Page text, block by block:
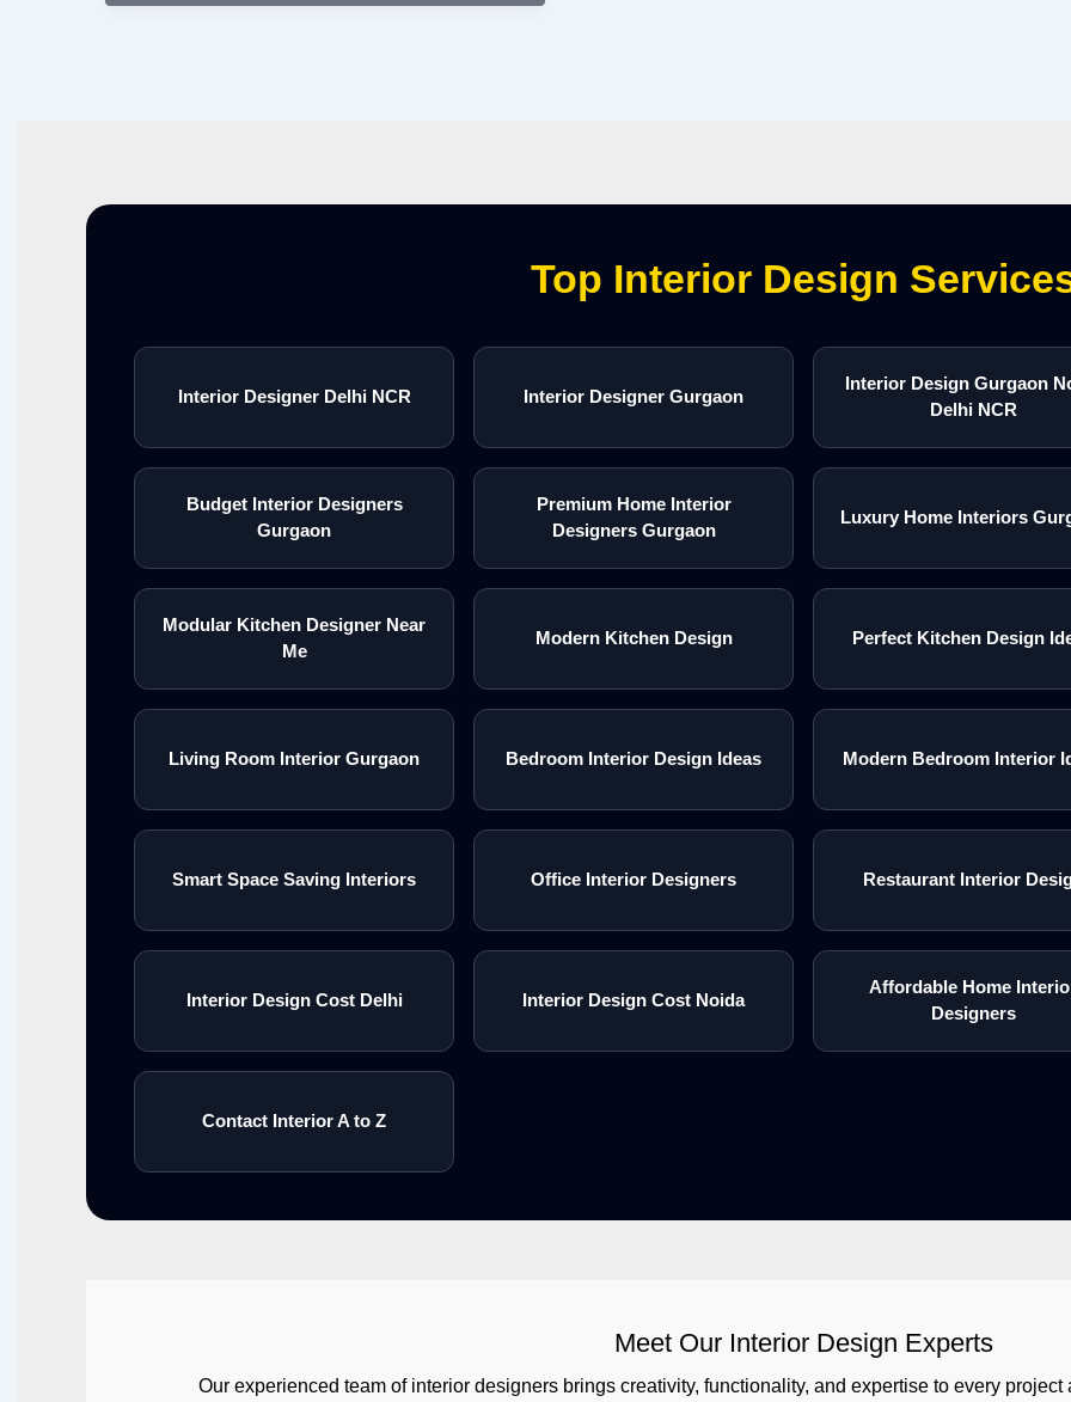
Top Interior Design
Interior Designer Delhi NCR Interior Designer Gurgaon
Interior Design Gurgaon
Delhi NCR
Budget Interior Designers
Gurgaon
Premium Home Interior
Designers Gurgaon
Luxury Home Interiors
Modular Kitchen Designer Near
Me
Modern Kitchen Design Perfect Kitchen Design
Living Room Interior Gurgaon Bedroom Interior Design Ideas Modern Bedroom Interior
Smart Space Saving Interiors Office Interior Designers Restaurant Interior
Interior Design Cost Delhi Interior Design Cost Noida
Affordable Home
Designers
Contact Interior A to Z
Meet Our Interior Design Experts
Our experienced team of interior designers brings creativity, functionality, and expertise to every